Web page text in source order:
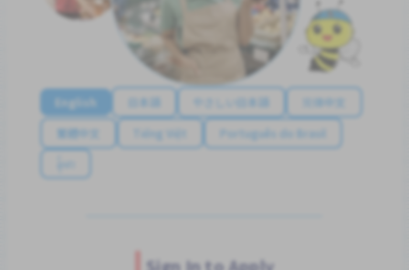
English 日本語 やさしい日本語
简体中文
繁體中文
Tiếng Việt
Português do Brasil
န်မာ